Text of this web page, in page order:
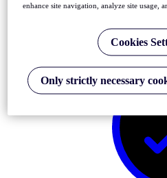
Incidents
enhance site navigation, analyze site usage,
Cookies
Only strictly necessary